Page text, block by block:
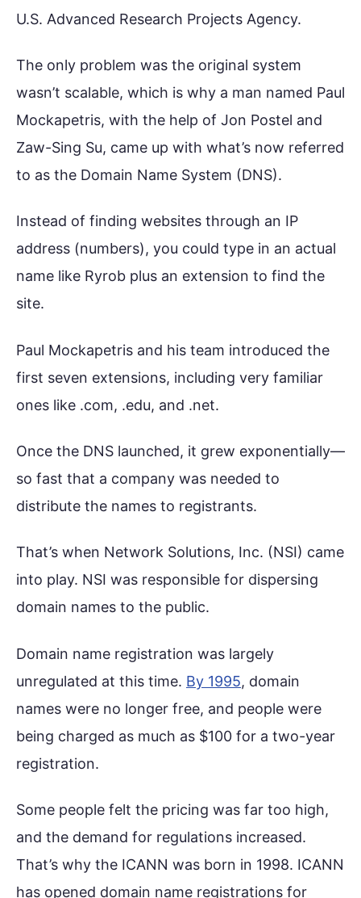
U.S. Advanced Research Projects Agency.
The only problem was the original system
wasn’t scalable, which is why a man named Paul
Mockapetris, with the help of Jon Postel and
Zaw-Sing Su, came up with what’s now referred
to as the Domain Name System (DNS).
Instead of finding websites through an IP
address (numbers), you could type in an actual
name like Ryrob plus an extension to find the
site.
Paul Mockapetris and his team introduced the
first seven extensions, including very familiar
ones like .com, .edu, and .net.
Once the DNS launched, it grew exponentially—
so fast that a company was needed to
distribute the names to registrants.
That’s when Network Solutions, Inc. (NSI) came
into play. NSI was responsible for dispersing
domain names to the public.
Domain name registration was largely
unregulated at this time. By 1995, domain
names were no longer free, and people were
being charged as much as $100 for a two-year
registration.
Some people felt the pricing was far too high,
and the demand for regulations increased.
That’s why the ICANN was born in 1998. ICANN
has opened domain name registrations for